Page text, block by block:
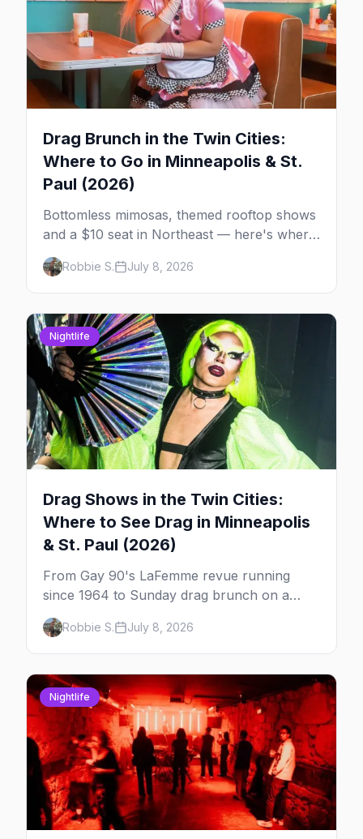
Drag Brunch in the Twin Cities:
Where to Go in Minneapolis & St.
Paul (2026)
Bottomless mimosas, themed rooftop shows
and a $10 seat in Northeast — here's where
to find drag brunch in Minneapolis and St.
Paul, and how to book the good ones.
Robbie S. July 8, 2026
Nightlife
Drag Shows in the Twin Cities:
Where to See Drag in Minneapolis
& St. Paul (2026)
From Gay 90's LaFemme revue running
since 1964 to Sunday drag brunch on a
downtown rooftop, here's where to see
drag in Minneapolis and St. Paul — and
which night to go.
Robbie S. July 8, 2026
Nightlife